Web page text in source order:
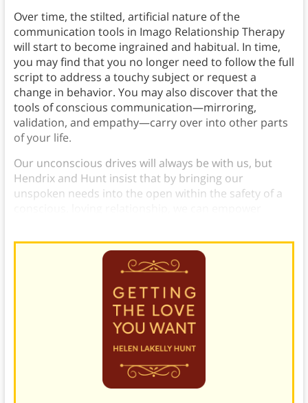
Over time, the stilted, artificial nature of the
communication tools in Imago Relationship Therapy
will start to become ingrained and habitual. In time,
you may find that you no longer need to follow the full
script to address a touchy subject or request a
change in behavior. You may also discover that the
tools of conscious communication—mirroring,
validation, and empathy—carry over into other parts
of your life.
Our unconscious drives will always be with us, but
Hendrix and Hunt insist that by bringing our
unspoken needs into the open within the safety of a